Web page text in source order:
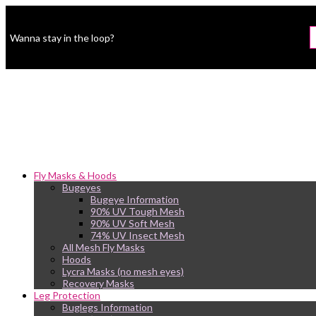
Wanna stay in the loop?
Fly Masks & Hoods
Bugeyes
Bugeye Information
90% UV Tough Mesh
90% UV Soft Mesh
74% UV Insect Mesh
All Mesh Fly Masks
Hoods
Lycra Masks (no mesh eyes)
Recovery Masks
Leg Protection
Buglegs Information